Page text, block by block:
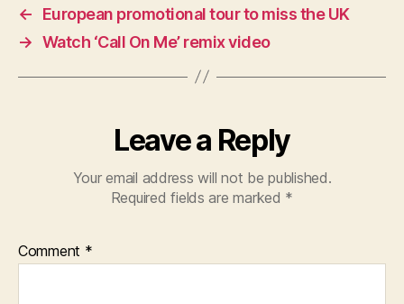
←
European promotional tour to miss the UK
→ Watch ‘Call On Me’ remix video
Leave a Reply
Your email address will not be published.
Required fields are marked *
Comment *